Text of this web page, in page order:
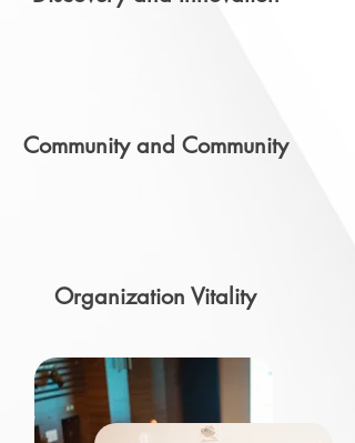
Community and Community
Organization Vitality